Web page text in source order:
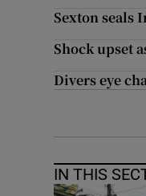
Sexton seals
Shock upset
Divers eye
IN THIS